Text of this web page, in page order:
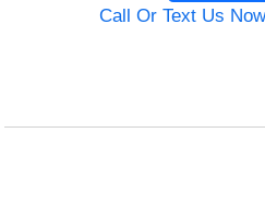
Call Or Text Us